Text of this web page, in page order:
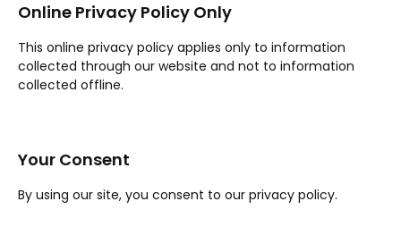
Online Privacy Policy Only
This online privacy policy applies only to information
collected through our website and not to information
collected offline.
Your Consent
By using our site, you consent to our privacy policy.